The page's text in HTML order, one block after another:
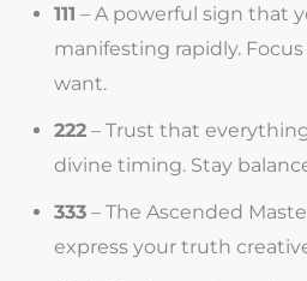
111 – A powerful sign that
manifesting rapidly.
want.
222– Trust that
divine timing. Stay
333– The Ascended
express your truth